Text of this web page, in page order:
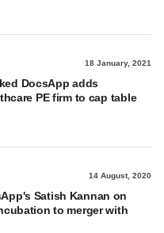
18 January, 2021
DocsApp adds
PE firm to cap table
14 August, 2020
Satish Kannan on
to merger with